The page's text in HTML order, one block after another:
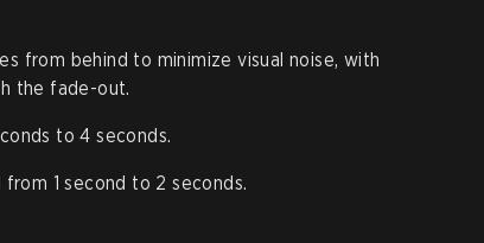
from behind to minimize visual noise, with
the fade-out.
to 4 seconds.
from 1 second to 2 seconds.